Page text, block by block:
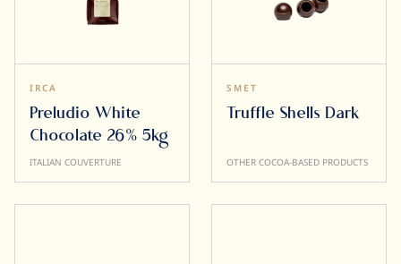
IRCA
Preludio White
Chocolate 26% 5kg
ITALIAN COUVERTURE
SMET
Truffle Shells Dark
OTHER COCOA-BASED PRODUCTS